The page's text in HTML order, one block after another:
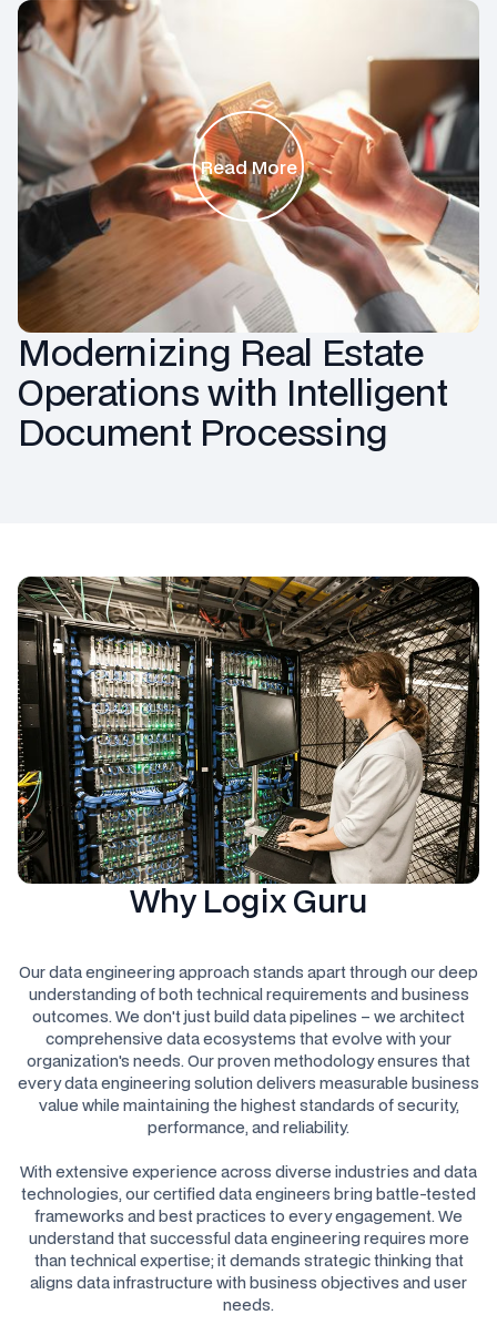
Read More
Modernizing Real Estate
Operations with Intelligent
Document Processing
Why Logix Guru
Our data engineering approach stands apart through our deep
understanding of both technical requirements and business
outcomes. We don't just build data pipelines – we architect
comprehensive data ecosystems that evolve with your
organization's needs. Our proven methodology ensures that
every data engineering solution delivers measurable business
value while maintaining the highest standards of security,
performance, and reliability.
With extensive experience across diverse industries and data
technologies, our certified data engineers bring battle-tested
frameworks and best practices to every engagement. We
understand that successful data engineering requires more
than technical expertise; it demands strategic thinking that
aligns data infrastructure with business objectives and user
needs.